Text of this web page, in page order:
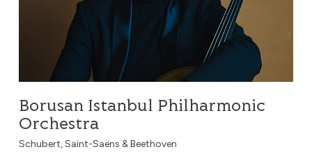
Borusan Istanbul Philharmonic
Orchestra
Schubert, Saint-Saëns & Beethoven